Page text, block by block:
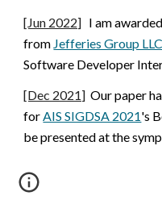
[Jun 2022] I am
from Jefferies Group
Software Developer
[Dec 2021] Our paper
forAIS SIGDSA 2021's
be presented at the